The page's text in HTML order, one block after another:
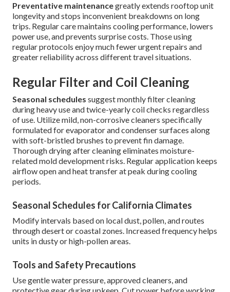
Preventative maintenancegreatly extends rooftop unit
longevity and stops inconvenient breakdowns on long
trips. Regular care maintains cooling performance, lowers
power use, and prevents surprise costs. Those using
regular protocols enjoy much fewer urgent repairs and
greater reliability across different travel situations.
Regular Filter and Coil Cleaning
Seasonal schedules suggest monthly filter cleaning
during heavy use and twice-yearly coil checks regardless
of use. Utilize mild, non-corrosive cleaners specifically
formulated for evaporator and condenser surfaces along
with soft-bristled brushes to prevent fin damage.
Thorough drying after cleaning eliminates moisture-
related mold development risks. Regular application keeps
airflow open and heat transfer at peak during cooling
periods.
Seasonal Schedules for California Climates
Modify intervals based on local dust, pollen, and routes
through desert or coastal zones. Increased frequency helps
units in dusty or high-pollen areas.
Tools and Safety Precautions
Use gentle water pressure, approved cleaners, and